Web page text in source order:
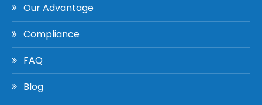
Our Advantage
Compliance
FAQ
Blog